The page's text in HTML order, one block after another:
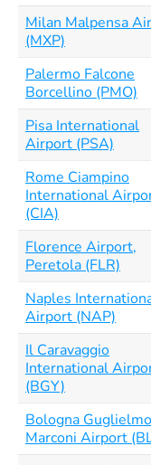
Milan Malpensa
(MXP)
Palermo Falcone
Borcellino (PMO)
Pisa International
Airport (PSA)
Rome Ciampino
International
(CIA)
Florence Airport,
Peretola (FLR)
Naples
Airport (NAP)
Il Caravaggio
International
(BGY)
Bologna Guglielmo
Marconi Airport